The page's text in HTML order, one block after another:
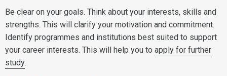
Be clear on your goals. Think about your interests, skills and
strengths. This will clarify your motivation and commitment.
Identify programmes and institutions best suited to support
your career interests. This will help you to apply for further
study.